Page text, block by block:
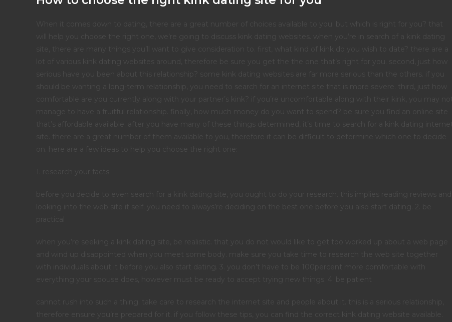
When it comes down to dating, there are a great number of choices available to you. but which is right for you? that
will help you choose the right one, we’re going to discuss kink dating websites. when you’re in search of a kink dating
site, there are many things you’ll want to give consideration to. first, what kind of kink do you wish to date? there are a
lot of various kink dating websites around, therefore be sure you get the the one that’s right for you. second, just how
serious have you been about this relationship? some kink dating websites are far more serious than the others. if you
should be wanting a long-term relationship, you need to search for an internet site that is more severe. third, just how
comfortable are you currently along with your partner’s kink? if you’re uncomfortable along with their kink, you may not
manage to have a fruitful relationship. finally, how much money do you want to spend? be sure you find an online site
that’s affordable available. after you have many of these things determined, it’s time to search for a kink dating internet
site. there are a great number of them available to you, therefore it can be difficult to determine which one to decide
on. here are a few ideas to help you choose the right one:
1. research your facts
before you decide to even search for a kink dating site, you ought to do your research. this implies reading reviews and
looking into the web site it self. you need to always’re deciding on the best one before you also start dating. 2. be
practical
when you’re seeking a kink dating site, be realistic. that you do not would like to get too worked up about a web page
and wind up disappointed when you meet some body. make sure you take time to research the web site together
with individuals about it before you also start dating. 3. you don’t have to be 100percent more comfortable with
everything your spouse does, however must be ready to accept trying new things. 4. be patient
cannot rush into such a thing. take care to research the internet site and people about it. this is a serious relationship,
therefore ensure you’re prepared for it. if you follow these tips, you can find the correct kink dating website available.